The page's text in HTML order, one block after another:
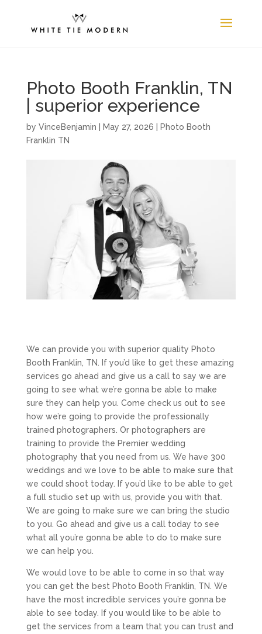
Photo Booth Franklin, TN
| superior experience
by VinceBenjamin May 27, 2026
Photo Booth
Franklin TN
We can provide you with superior quality Photo
Booth Franklin, TN. If you’d like to get these amazing
services go ahead and give us a call to say we are
going to see what we’re gonna be able to make
sure they can help you. Come check us out to see
how we’re going to provide the professionally
trained photographers. Or photographers are
training to provide the Premier wedding
photography that you need from us. We have 300
weddings and we love to be able to make sure that
we could shoot today. If you’d like to be able to get
a full studio set up with us, provide you with that.
We are going to make sure we can bring the studio
to you. Go ahead and give us a call today to see
what all you’re gonna be able to do to make sure
we can help you.
We would love to be able to come in so that way
you can get the best Photo Booth Franklin, TN. We
have the most incredible services you’re gonna be
able to see today. If you would like to be able to
get the services from a team that you can trust and